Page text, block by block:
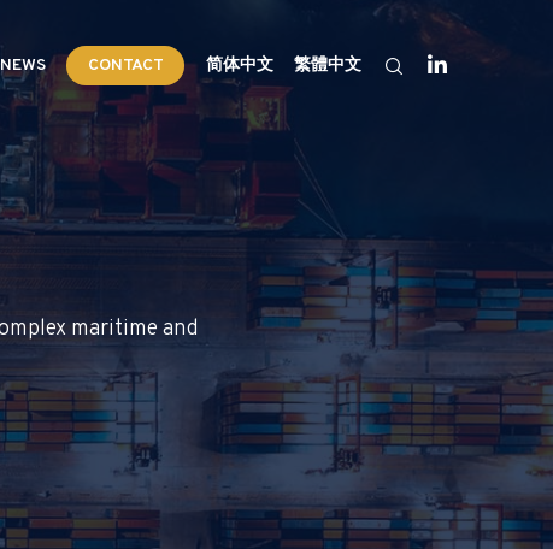
NEWS CONTACT 简体中文 繁體中文
maritime and